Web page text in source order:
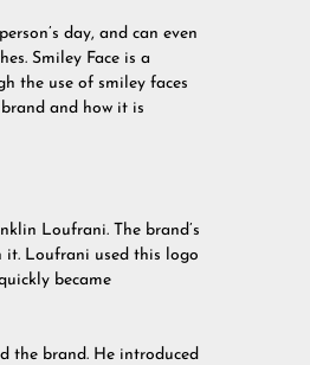
day, and can even
Smiley Face is a
the use of smiley faces
and how it is
Loufrani. The brand’s
it. Loufrani used this logo
became
the brand. He introduced